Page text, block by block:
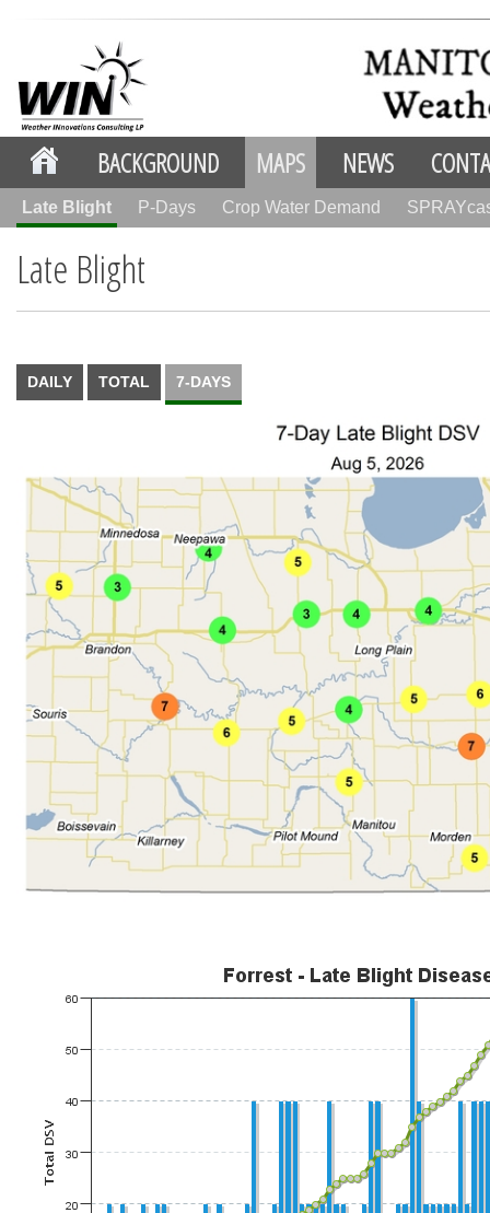
BACKGROUND MAPS NEWS
Late Blight P-Days Crop Water Demand
Late Blight
DAILY TOTAL 7-DAYS